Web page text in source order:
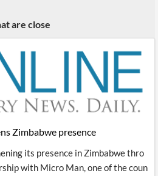
are close
Zimbabwe presence
its presence in Zimbabwe thro
with Micro Man, one of the coun